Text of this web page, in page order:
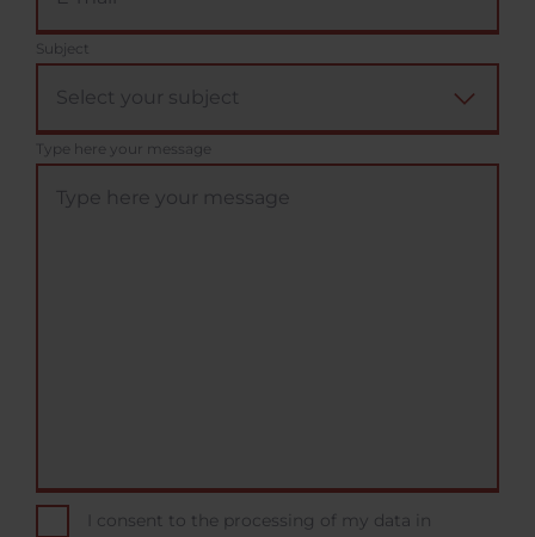
Subject
Type here your message
I consent to the processing of my data in